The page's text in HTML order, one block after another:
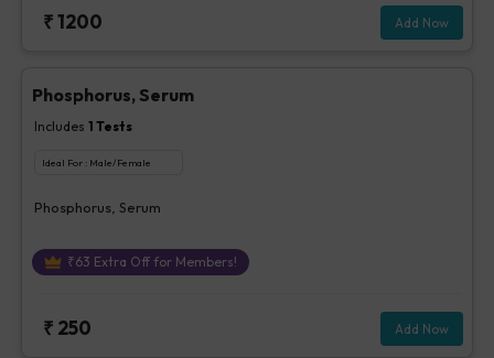
₹1200 Add Now
Phosphorus, Serum
Includes 1 Tests
Ideal For : Male/Female
Phosphorus, Serum
₹63 Extra Off for Members!
₹ 250 Add Now